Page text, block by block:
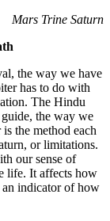
Mars Trine Saturn
the way we have
has to do with
The Hindu
the way we
the method each
or limitations.
our sense of
life. It affects how
an indicator of how